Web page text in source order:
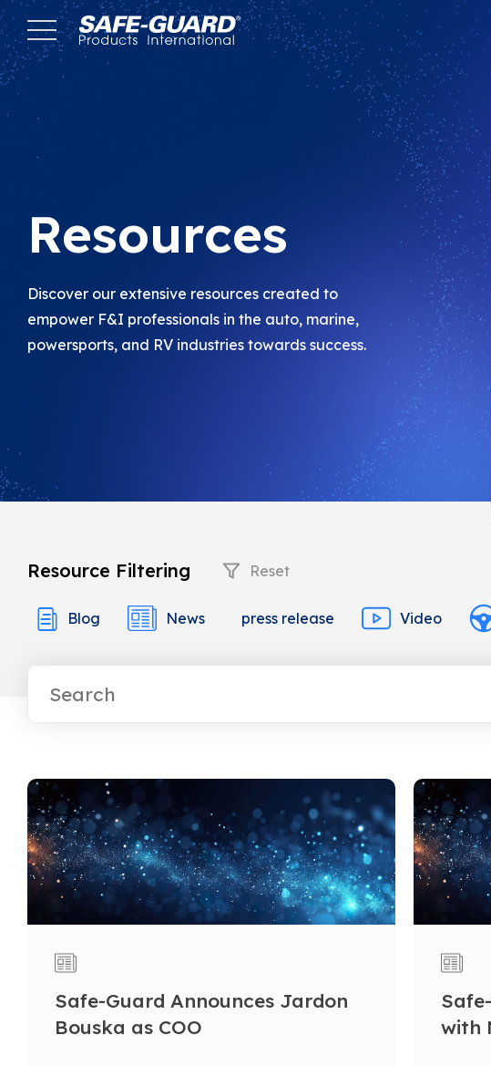
Skip
to
Content
Resources
Discover our extensive resources created to
empower F&I professionals in the auto, marine,
powersports, and RV industries towards success.
Resource Filtering Reset
Blog News press release Video
Safe-Guard Announces Jardon
Bouska as COO
with